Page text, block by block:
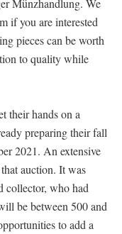
if you are interested
pieces can be worth
to quality while
their hands on a
preparing their fall
2021. An extensive
auction. It was
collector, who had
be between 500 and
to add a